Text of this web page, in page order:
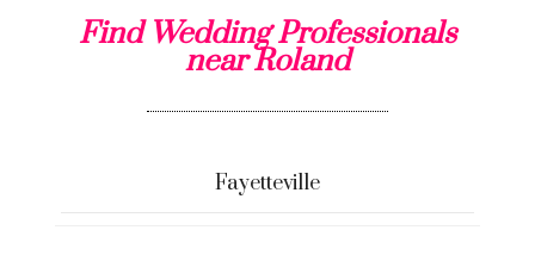
Find Wedding Professionals
near Roland
Fayetteville